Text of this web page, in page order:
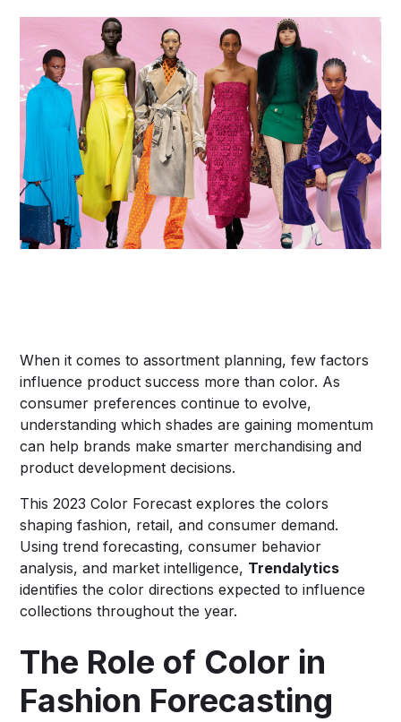
When it comes to assortment planning, few factors
influence product success more than color. As
consumer preferences continue to evolve,
understanding which shades are gaining momentum
can help brands make smarter merchandising and
product development decisions.
This 2023 Color Forecast explores the colors
shaping fashion, retail, and consumer demand.
Using trend forecasting, consumer behavior
analysis, and market intelligence, Trendalytics
identifies the color directions expected to influence
collections throughout the year.
The Role of Color in
Fashion Forecasting